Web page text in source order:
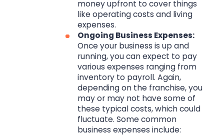
money upfront to cover things
like operating costs and living
expenses.
Ongoing Business Expenses:
Once your business is up and
running, you can expect to pay
various expenses ranging from
inventory to payroll. Again,
depending on the franchise, you
may or may not have some of
these typical costs, which could
fluctuate. Some common
business expenses include: